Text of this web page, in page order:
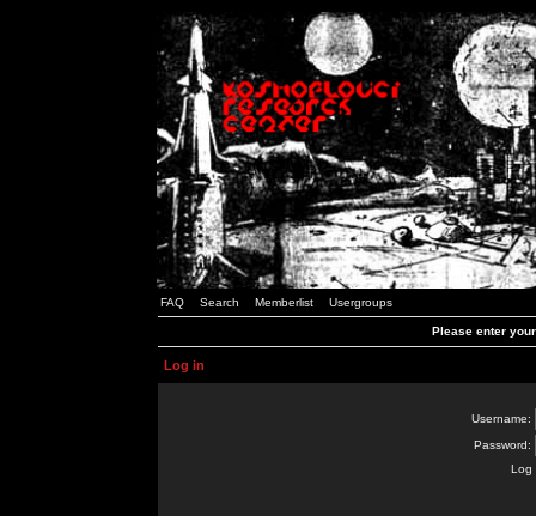
FAQ Search Memberlist Usergroups
Please enter
Log in
Username:
Password:
Log